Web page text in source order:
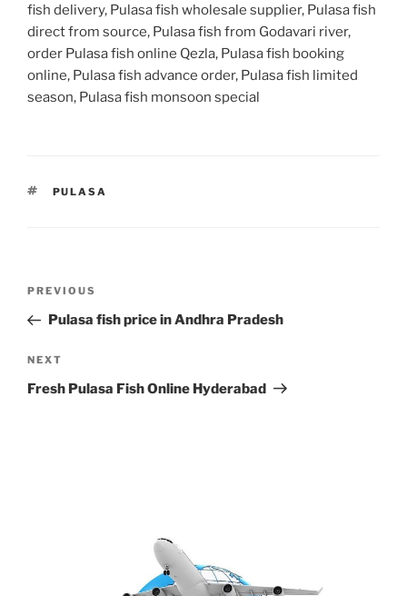
fish delivery, Pulasa fish wholesale supplier, Pulasa fish
direct from source, Pulasa fish from Godavari river,
order Pulasa fish online Qezla, Pulasa fish booking
online, Pulasa fish advance order, Pulasa fish limited
season, Pulasa fish monsoon special
TAGS
PULASA
Previous
Post
PREVIOUS
Pulasa fish price in Andhra Pradesh
Next
Post
NEXT
Fresh Pulasa Fish Online Hyderabad